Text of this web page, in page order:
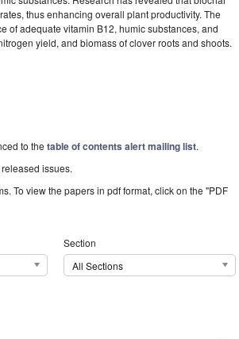
thus enhancing overall plant productivity. The
of adequate vitamin B12, humic substances, and
yield, and biomass of clover roots and shoots.
to thetable of contents alert mailing list.
issues.
To view the papers in pdf format, click on the "PDF
Section
All Sections